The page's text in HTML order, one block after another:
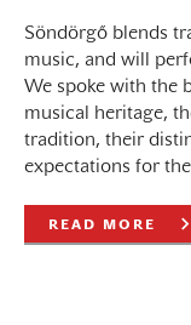
Söndörgő blends
music, and will
We spoke with the
musical heritage,
tradition, their
expectations for
READ MORE